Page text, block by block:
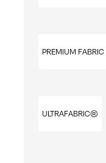
PREMIUM FABRIC
ULTRAFABRIC®